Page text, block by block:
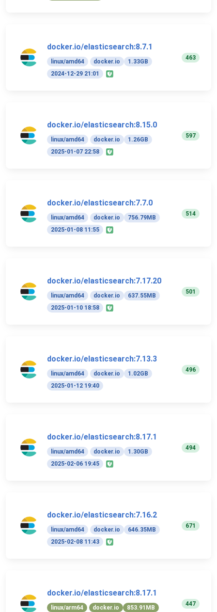
docker.io/elasticsearch:8.7.1
linux/amd64 docker.io
1.33GB
2024-12-29 21:01
463
docker.io/elasticsearch:8.15.0
linux/amd64 docker.io
1.26GB
2025-01-07 22:58
597
docker.io/elasticsearch:7.7.0
linux/amd64 docker.io
756.79MB
2025-01-08 11:55
514
docker.io/elasticsearch:7.17.20
linux/amd64 docker.io
637.55MB
2025-01-10 18:58
501
docker.io/elasticsearch:7.13.3
linux/amd64 docker.io
1.02GB
2025-01-12 19:40
496
docker.io/elasticsearch:8.17.1
linux/amd64 docker.io
1.30GB
2025-02-06 19:45
494
docker.io/elasticsearch:7.16.2
linux/amd64 docker.io
646.35MB
2025-02-08 11:43
671
docker.io/elasticsearch:8.17.1
linux/arm64 docker.io
853.91MB
447